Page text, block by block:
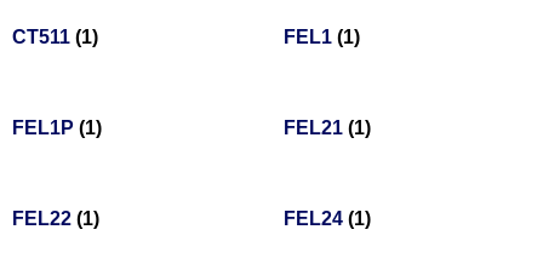
CT511 (1) FEL1 (1)
FEL1P (1) FEL21 (1)
FEL22 (1) FEL24 (1)